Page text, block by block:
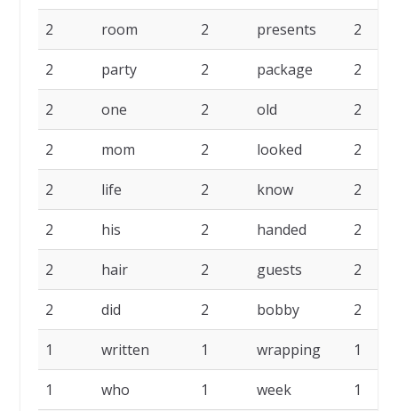
2 room 2 presents 2
2 party 2 package 2
2 one 2 old 2
2 mom 2 looked 2
2 life 2 know 2
2 his 2 handed 2
2 hair 2 guests 2
2 did 2 bobby 2
1 written 1 wrapping 1
1 who 1 week 1